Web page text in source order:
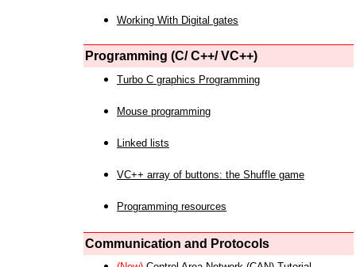
Working With Digital gates
Programming (C/ C++/ VC++)
Turbo C graphics Programming
Mouse programming
Linked lists
VC++ array of buttons: the Shuffle game
Programming resources
Communication and Protocols